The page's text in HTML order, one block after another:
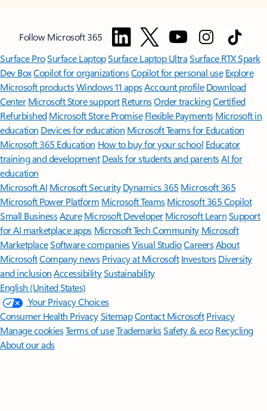
Follow Microsoft 365
Surface ProSurface LaptopSurface Laptop UltraSurface RTX Spark
Dev BoxCopilot for organizationsCopilot for personal use Explore
Microsoft productsWindows 11 appsAccount profile Download
Center Microsoft Store support ReturnsOrder trackingCertified
Refurbished Microsoft Store Promise Flexible Payments Microsoft in
education Devices for education Microsoft Teams for Education
Microsoft 365 Education How to buy for your school Educator
training and development Deals for students and parentsAI for
education
Microsoft AI Microsoft Security Dynamics 365 Microsoft 365
Microsoft Power Platform Microsoft TeamsMicrosoft 365 Copilot
Small BusinessAzure Microsoft DeveloperMicrosoft LearnSupport
for AI marketplace apps Microsoft Tech Community Microsoft
MarketplaceSoftware companiesVisual StudioCareersAbout
MicrosoftCompany news Privacy at Microsoft Investors Diversity
and inclusion AccessibilitySustainability
English (United States)
Your Privacy Choices
Consumer Health PrivacySitemapContact Microsoft Privacy
Manage cookiesTerms of useTrademarksSafety & eco Recycling
About our ads